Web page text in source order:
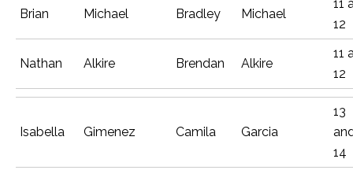
Brian Michael Bradley Michael
11
12
Nathan Alkire Brendan Alkire
11
12
Isabella Gimenez Camila Garcia
13
14